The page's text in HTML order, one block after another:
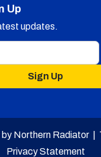
Up
updates.
Sign Up
Northern Radiator |
Privacy Statement